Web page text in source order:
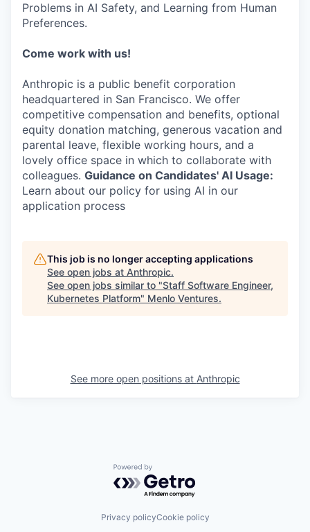
Problems in AI Safety, and Learning from Human
Preferences.
Come work with us!
Anthropic is a public benefit corporation
headquartered in San Francisco. We offer
competitive compensation and benefits, optional
equity donation matching, generous vacation and
parental leave, flexible working hours, and a
lovely office space in which to collaborate with
colleagues. Guidance on Candidates' AI Usage:
Learn about our policy for using AI in our
application process
This job is no longer accepting applications
See open jobs at Anthropic.
See open jobs similar to "Staff Software Engineer,
Kubernetes Platform" Menlo Ventures.
See more open positions at Anthropic
Powered by Getro.com
Privacy policyCookie policy